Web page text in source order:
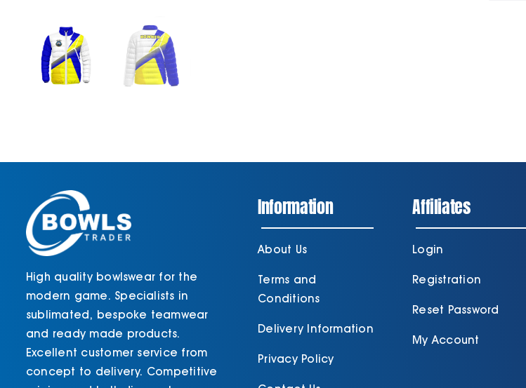
High quality bowlswear for the
modern game. Specialists in
sublimated, bespoke teamwear
and ready made products.
Excellent customer service from
concept to delivery. Competitive
Information
About Us
Terms and
Conditions
Delivery Information
Privacy Policy
Affiliates
Login
Registration
Reset Password
My Account